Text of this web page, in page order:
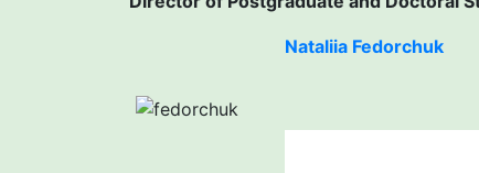
Nataliia Fedorchuk